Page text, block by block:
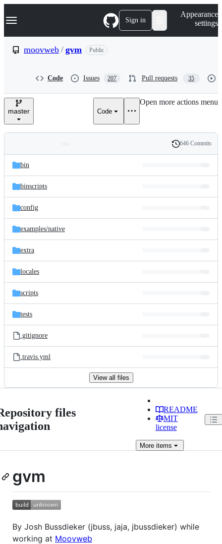
k
p
e
Navigation Menu Sign in
Appearance
settings
moovweb / gvm Public
Code Issues 207 Pull requests 35
master Code
Open more actions menu
and
files
Latest
commit
History
646 Commits
bin
binscripts
config
examples/native
extra
locales
scripts
tests
.gitignore
.travis.yml
View all files
files
README
MIT
license
Moreitems
gvm
By Josh Bussdieker (jbuss, jaja, jbussdieker) while
working at Moovweb